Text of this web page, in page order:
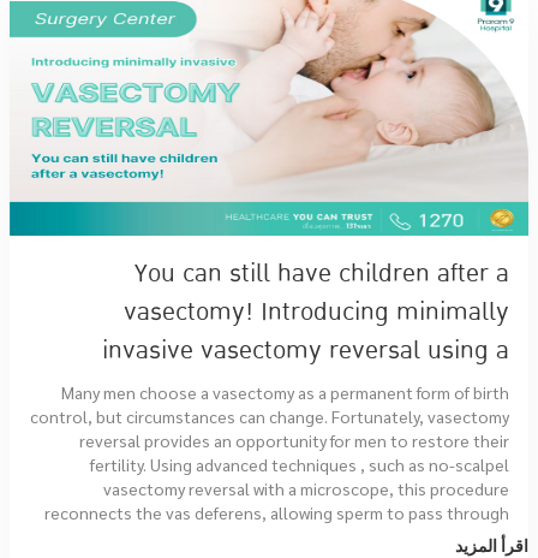
You can still have children after a
vasectomy! Introducing minimally
invasive vasectomy reversal using a
microscope.
Many men choose a vasectomy as a permanent form of birth
control, but circumstances can change. Fortunately, vasectomy
reversal provides an opportunity for men to restore their
fertility. Using advanced techniques , such as no-scalpel
vasectomy reversal with a microscope, this procedure
reconnects the vas deferens, allowing sperm to pass through
once again.
اقرأ المزيد